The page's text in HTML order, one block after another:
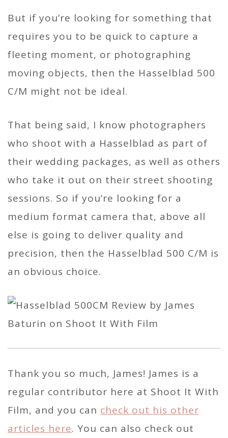
But if you’re looking for something that
requires you to be quick to capture a
fleeting moment, or photographing
moving objects, then the Hasselblad 500
C/M might not be ideal.
That being said, I know photographers
who shoot with a Hasselblad as part of
their wedding packages, as well as others
who take it out on their street shooting
sessions. So if you’re looking for a
medium format camera that, above all
else is going to deliver quality and
precision, then the Hasselblad 500 C/M is
an obvious choice.
Thank you so much, James! James is a
regular contributor here at Shoot It With
Film, and you can check out his other
articles here. You can also check out